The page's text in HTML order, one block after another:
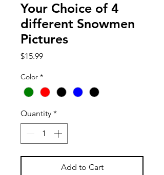
Your Choice of 4
different Snowmen
Pictures
$15.99Price
Color *
Quantity *
Add to Cart